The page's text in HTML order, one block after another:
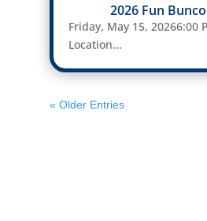
2026 Fun
Friday, May 15, 20266:00
Location...
« Older Entries